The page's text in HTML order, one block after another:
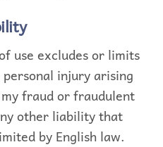
use excludes or limits
injury arising
fraud or fraudulent
other liability that
by English law.